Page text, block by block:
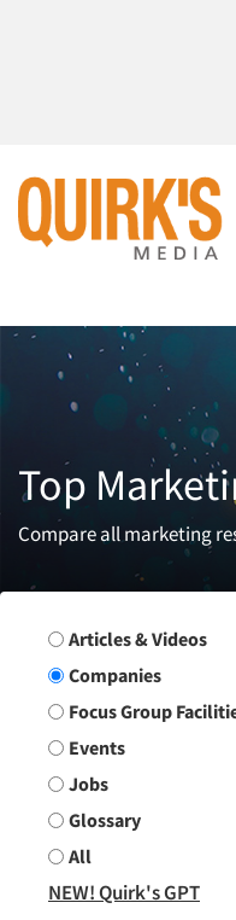
Top
Compare all marketing
Search Group
Articles & Videos
Companies
Focus Group
Events
Jobs
Glossary
All
NEW! Quirk's GPT